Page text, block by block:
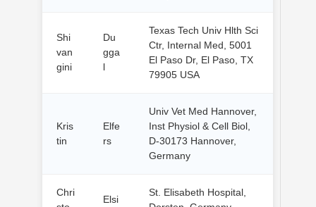
Shi
van
gini
Du
gga
l
Texas Tech Univ Hlth Sci
Ctr, Internal Med, 5001
El Paso Dr, El Paso, TX
79905 USA
Kris
tin
Elfe
rs
Univ Vet Med Hannover,
Inst Physiol & Cell Biol,
D-30173 Hannover,
Germany
Chri
Elsi
St. Elisabeth Hospital,